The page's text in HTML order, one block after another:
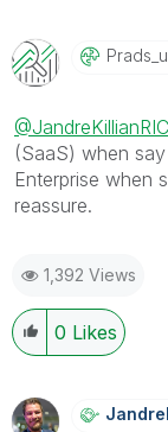
@JandreKillianRIC
(SaaS) when
Enterprise when
reassure.
1,392 Views
0 Likes